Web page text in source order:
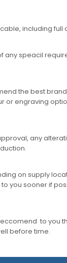
including
speacil
the best
engraving
any
on supply
you sooner if
to you
before time.